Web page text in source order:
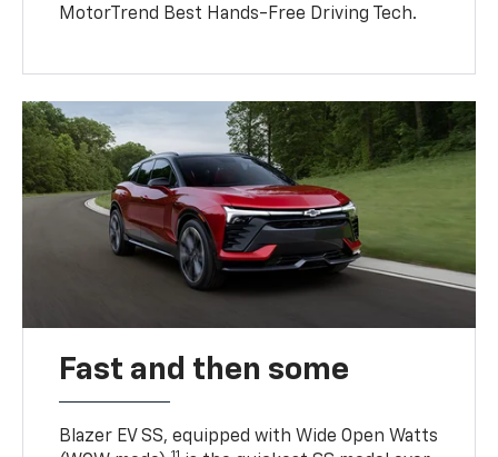
MotorTrend Best Hands-Free Driving Tech.
Fast and then some
Blazer EV SS, equipped with Wide Open Watts